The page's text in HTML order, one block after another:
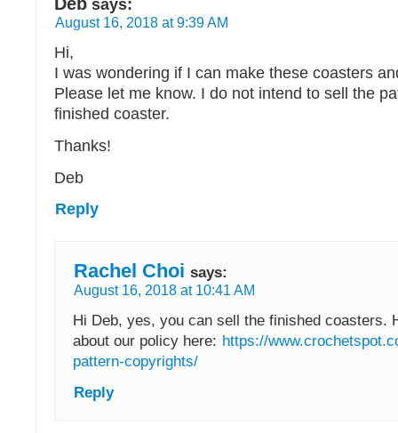
says:
August 16, 2018 at 9:39 AM
Hi,
I was wondering if I can make these coasters
Please let me know. I do not intend to sell the
finished coaster.
Thanks!
Deb
Reply
Rachel Choi says:
August 16, 2018 at 10:41 AM
Hi Deb, yes, you can sell the finished coasters.
about our policy here: https://
pattern-copyrights/
Reply